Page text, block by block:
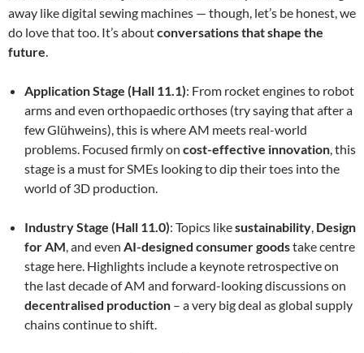
away like digital sewing machines — though, let’s be honest, we
do love that too. It’s aboutconversations that shape the
future.
Application Stage (Hall 11.1): From rocket engines to robot
arms and even orthopaedic orthoses (try saying that after a
few Glühweins), this is where AM meets real-world
problems. Focused firmly on cost-effective innovation, this
stage is a must for SMEs looking to dip their toes into the
world of 3D production.
Industry Stage (Hall 11.0): Topics likesustainability, Design
for AM, and even AI-designed consumer goodstake centre
stage here. Highlights include a keynote retrospective on
the last decade of AM and forward-looking discussions on
decentralised production – a very big deal as global supply
chains continue to shift.